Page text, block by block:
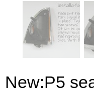
New:P5